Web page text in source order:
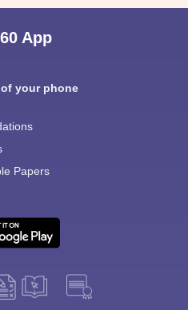
App
your phone
Papers